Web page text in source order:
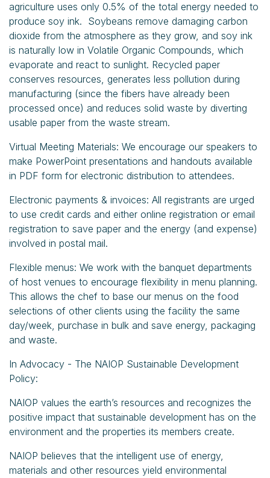
agriculture uses only 0.5% of the total energy needed to
produce soy ink. Soybeans remove damaging carbon
dioxide from the atmosphere as they grow, and soy ink
is naturally low in Volatile Organic Compounds, which
evaporate and react to sunlight. Recycled paper
conserves resources, generates less pollution during
manufacturing (since the fibers have already been
processed once) and reduces solid waste by diverting
usable paper from the waste stream.
Virtual Meeting Materials: We encourage our speakers to
make PowerPoint presentations and handouts available
in PDF form for electronic distribution to attendees.
Electronic payments & invoices: All registrants are urged
to use credit cards and either online registration or email
registration to save paper and the energy (and expense)
involved in postal mail.
Flexible menus: We work with the banquet departments
of host venues to encourage flexibility in menu planning.
This allows the chef to base our menus on the food
selections of other clients using the facility the same
day/week, purchase in bulk and save energy, packaging
and waste.
In Advocacy - The NAIOP Sustainable Development
Policy:
NAIOP values the earth’s resources and recognizes the
positive impact that sustainable development has on the
environment and the properties its members create.
NAIOP believes that the intelligent use of energy,
materials and other resources yield environmental